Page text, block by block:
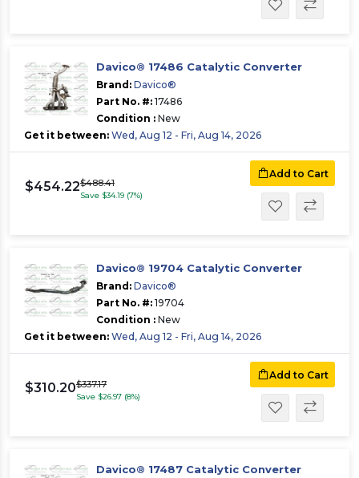
Davico® 17486 Catalytic Converter
Brand: Davico®
Part No. #: 17486
Condition : New
Get it between: Wed, Aug 12 - Fri, Aug 14, 2026
$454.22$488.41
Save $34.19 (7%)
Add to Cart
Davico® 19704 Catalytic Converter
Brand: Davico®
Part No. #: 19704
Condition : New
Get it between: Wed, Aug 12 - Fri, Aug 14, 2026
$310.20$337.17
Save $26.97 (8%)
Add to Cart
Davico® 17487 Catalytic Converter